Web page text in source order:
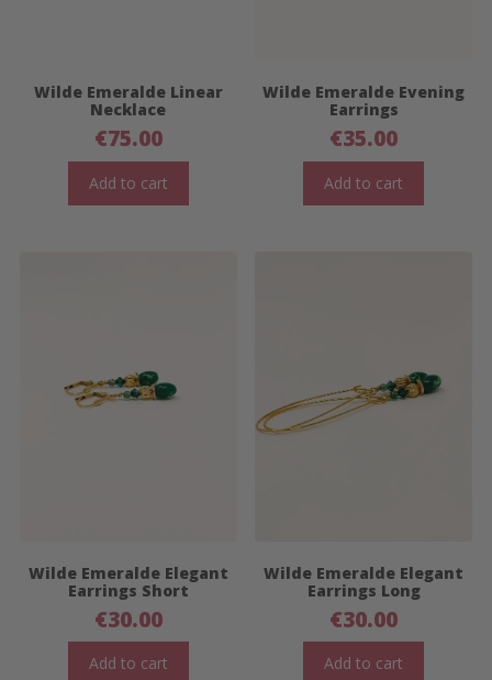
Wilde Emeralde Linear
Necklace
€75.00
Add to cart
Wilde Emeralde Evening
Earrings
€35.00
Add to cart
Wilde Emeralde Elegant
Earrings Short
€30.00
Add to cart
Wilde Emeralde Elegant
Earrings Long
€30.00
Add to cart